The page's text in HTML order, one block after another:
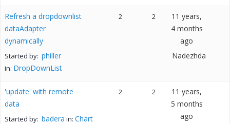
Refresh a dropdownlist
dataAdapter
dynamically
Started by: philler
in: DropDownList
2 2
11 years,
4 months
ago
Nadezhda
'update' with remote
data
Started by: badera in: Chart
2 2
11 years,
5 months
ago